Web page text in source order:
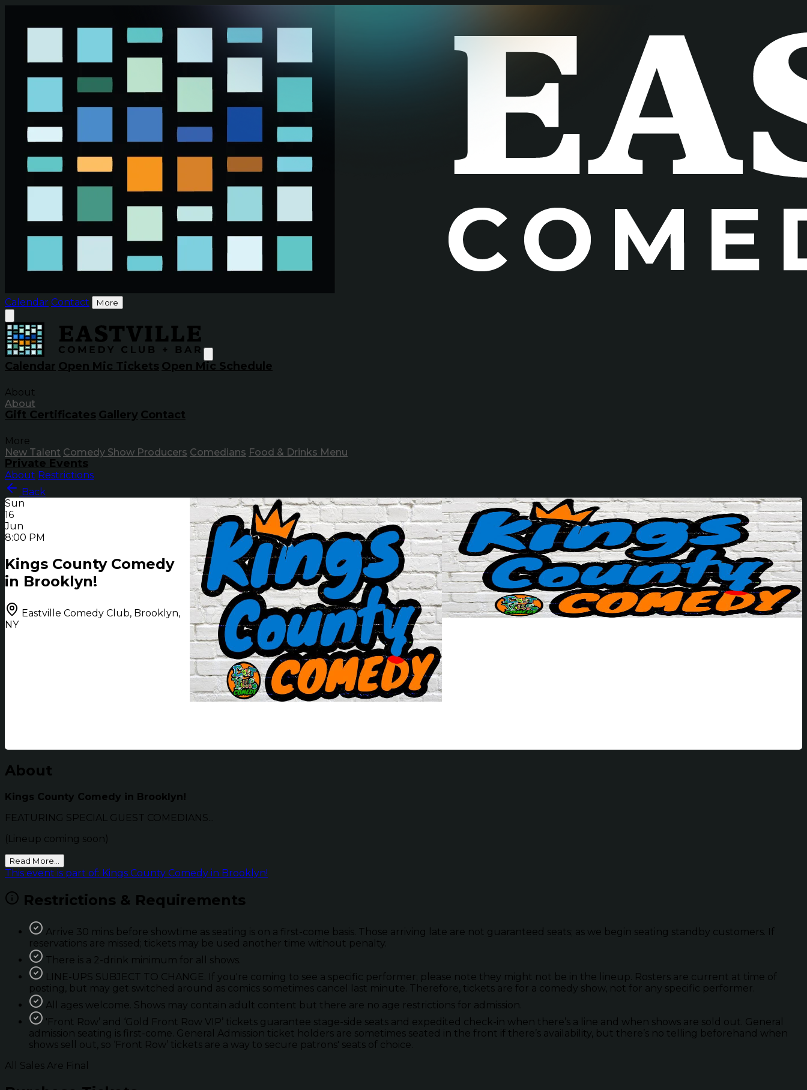
Calendar Contact More
Calendar Open Mic Tickets Open Mic Schedule
About
About
Gift Certificates Gallery Contact
More
New Talent Comedy Show Producers Comedians Food & Drinks Menu
Private Events
About Restrictions
Back
Sun
16
Jun
8:00 PM
Kings County Comedy
in Brooklyn!
Eastville Comedy Club, Brooklyn,
NY
About
Kings County Comedy in Brooklyn!
FEATURING SPECIAL GUEST COMEDIANS...
(Lineup coming soon)
Read More...
This event is part of: Kings County Comedy in Brooklyn!
Restrictions & Requirements
Arrive 30 mins before showtime as seating is on a first-come basis. Those arriving late are not guaranteed seats; as we begin seating standby customers. If
reservations are missed; tickets may be used another time without penalty.
There is a 2-drink minimum for all shows.
LINE-UPS SUBJECT TO CHANGE. If you're coming to see a specific performer; please note they might not be in the lineup. Rosters are current at time of
posting, but may get switched around as comics sometimes cancel last minute. Therefore, tickets are for a comedy show, not for any specific performer.
All ages welcome. Shows may contain adult content but there are no age restrictions for admission.
'Front Row’ and ‘Gold Front Row VIP’ tickets guarantee stage-side seats and expedited check-in when there’s a line and when shows are sold out. General
admission seating is first-come. General Admission ticket holders are sometimes seated in the front if there’s availability, but there’s no telling beforehand when
shows sell out, so ‘Front Row’ tickets are a way to secure patrons' seats of choice.
All Sales Are Final